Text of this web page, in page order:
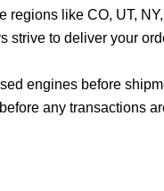
like CO, UT,
strive to deliver your
engines before
any transactions